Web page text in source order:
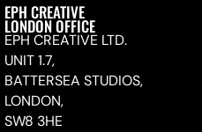
EPH CREATIVE
LONDON OFFICE
EPH CREATIVE LTD.
UNIT 1.7,
BATTERSEA STUDIOS,
LONDON,
SW8 3HE